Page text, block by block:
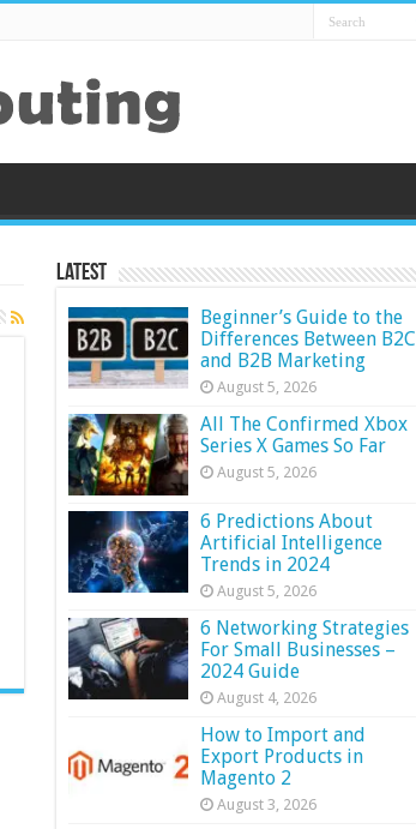
Latest
Beginner’s Guide to the
Differences Between B2C
and B2B Marketing
August 5, 2026
All The Confirmed Xbox
Series X Games So Far
August 5, 2026
6 Predictions About
Artificial Intelligence
Trends in 2024
August 5, 2026
6 Networking Strategies
For Small Businesses –
2024 Guide
August 4, 2026
How to Import and
Export Products in
Magento 2
August 3, 2026